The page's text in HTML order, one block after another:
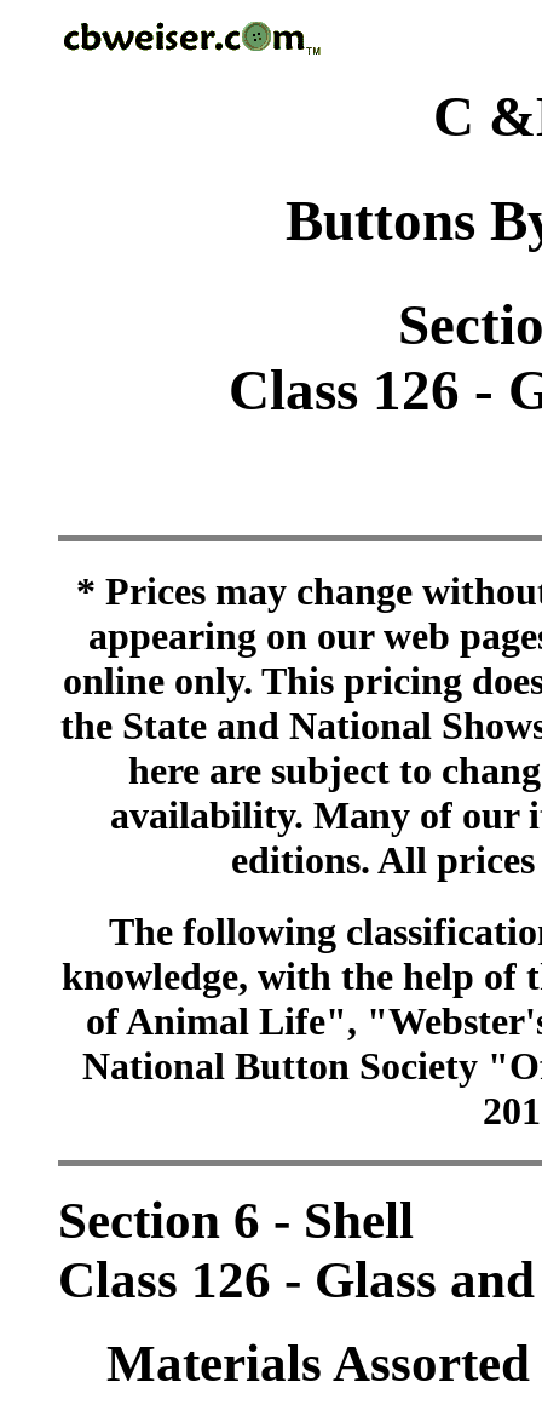
C
Buttons
Class 126 -
* Prices may change
appearing on our web
online only. This pricing
the State and National
here are subject to
availability. Many of our
editions. All
The following
knowledge, with the help of
of Animal Life",
National Button Society
Section 6 - Shell
Class 126 - Glass
Materials Assorted